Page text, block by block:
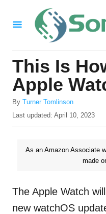
This Is
Apple
By A
u
Turner Tomlinson
P
o
n
Last updated: April 10, 2023
As an Amazon Associate
made
The Apple Watch
new watchOS